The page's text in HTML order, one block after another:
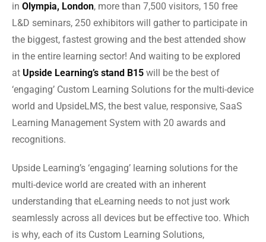
in Olympia, London, more than 7,500 visitors, 150 free
L&D seminars, 250 exhibitors will gather to participate in
the biggest, fastest growing and the best attended show
in the entire learning sector! And waiting to be explored
at Upside Learning’s stand B15 will be the best of
‘engaging’ Custom Learning Solutions for the multi-device
world and UpsideLMS, the best value, responsive, SaaS
Learning Management System with 20 awards and
recognitions.
Upside Learning’s ‘engaging’ learning solutions for the
multi-device world are created with an inherent
understanding that eLearning needs to not just work
seamlessly across all devices but be effective too. Which
is why, each of its Custom Learning Solutions,